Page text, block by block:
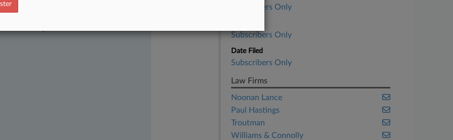
moving legal issues, trends and
Over 200 articles are published
areas and jurisdictions.
Subscribers Only
Subscribers Only
Date Filed
Subscribers Only
Law Firms
Noonan Lance
Paul Hastings
Troutman
Williams & Connolly